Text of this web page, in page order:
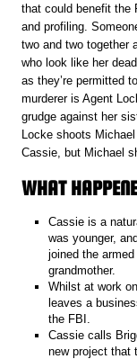
that could benefit the
and profiling.
two and two together
who look like her
as they’re permitted
murderer is Agent
grudge against her
Locke shoots
Cassie, but Michael
WHAT
Cassie is a
was younger,
joined the
grandmother.
Whilst at work
leaves a
the FBI.
Cassie calls
new project that